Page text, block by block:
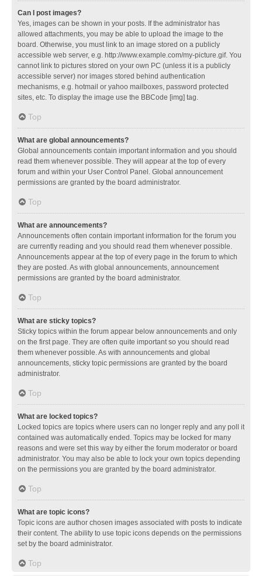
Can I post images?
Yes, images can be shown in your posts. If the administrator has
allowed attachments, you may be able to upload the image to the
board. Otherwise, you must link to an image stored on a publicly
accessible web server, e.g. http://www.example.com/my-picture.gif. You
cannot link to pictures stored on your own PC (unless it is a publicly
accessible server) nor images stored behind authentication
mechanisms, e.g. hotmail or yahoo mailboxes, password protected
sites, etc. To display the image use the BBCode [img] tag.
Top
What are global announcements?
Global announcements contain important information and you should
read them whenever possible. They will appear at the top of every
forum and within your User Control Panel. Global announcement
permissions are granted by the board administrator.
Top
What are announcements?
Announcements often contain important information for the forum you
are currently reading and you should read them whenever possible.
Announcements appear at the top of every page in the forum to which
they are posted. As with global announcements, announcement
permissions are granted by the board administrator.
Top
What are sticky topics?
Sticky topics within the forum appear below announcements and only
on the first page. They are often quite important so you should read
them whenever possible. As with announcements and global
announcements, sticky topic permissions are granted by the board
administrator.
Top
What are locked topics?
Locked topics are topics where users can no longer reply and any poll it
contained was automatically ended. Topics may be locked for many
reasons and were set this way by either the forum moderator or board
administrator. You may also be able to lock your own topics depending
on the permissions you are granted by the board administrator.
Top
What are topic icons?
Topic icons are author chosen images associated with posts to indicate
their content. The ability to use topic icons depends on the permissions
set by the board administrator.
Top